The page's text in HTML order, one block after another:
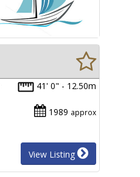
41' 0" - 12.50m
1989 approx
View Listing